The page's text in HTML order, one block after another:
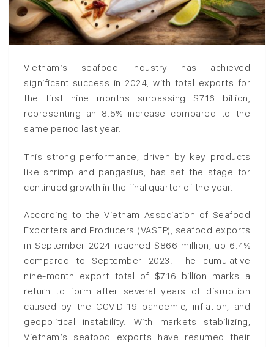
Vietnam’s seafood industry has achieved
significant success in 2024, with total exports for
the first nine months surpassing $7.16 billion,
representing an 8.5% increase compared to the
same period last year.
This strong performance, driven by key products
like shrimp and pangasius, has set the stage for
continued growth in the final quarter of the year.
According to the Vietnam Association of Seafood
Exporters and Producers (VASEP), seafood exports
in September 2024 reached $866 million, up 6.4%
compared to September 2023. The cumulative
nine-month export total of $7.16 billion marks a
return to form after several years of disruption
caused by the COVID-19 pandemic, inflation, and
geopolitical instability. With markets stabilizing,
Vietnam’s seafood exports have resumed their